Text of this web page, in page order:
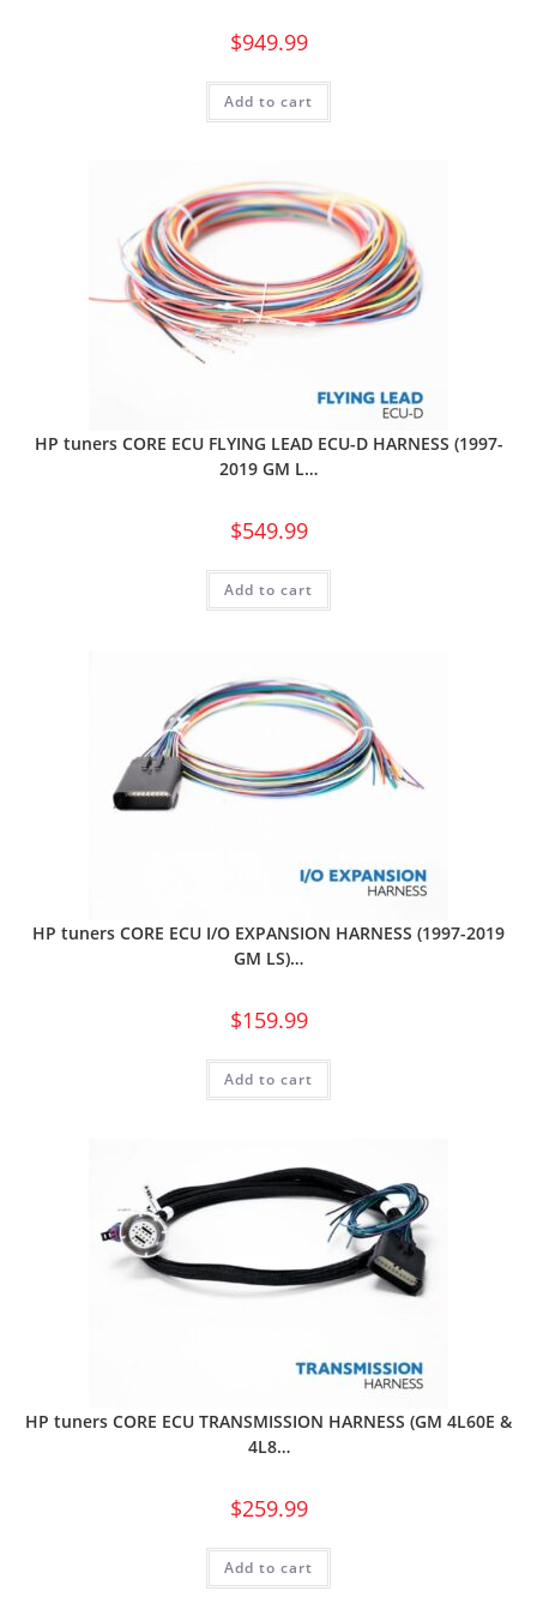
$949.99
Add to cart
HP tuners CORE ECU FLYING LEAD ECU-D HARNESS (1997-
2019 GM L…
$549.99
Add to cart
HP tuners CORE ECU I/O EXPANSION HARNESS (1997-2019
GM LS)…
$159.99
Add to cart
HP tuners CORE ECU TRANSMISSION HARNESS (GM 4L60E &
4L8…
$259.99
Add to cart